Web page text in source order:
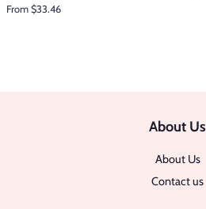
From $33.46
About Us
About Us
Contact us